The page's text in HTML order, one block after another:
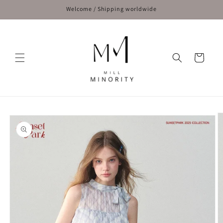
Welcome / Shipping worldwide
Cart
product
information